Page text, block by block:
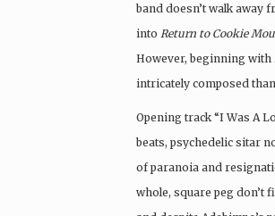
band doesn’t walk away
into Return to Cookie
However, beginning with
intricately composed
Opening track “I Was A
beats, psychedelic sitar
of paranoia and
whole, square peg don’t